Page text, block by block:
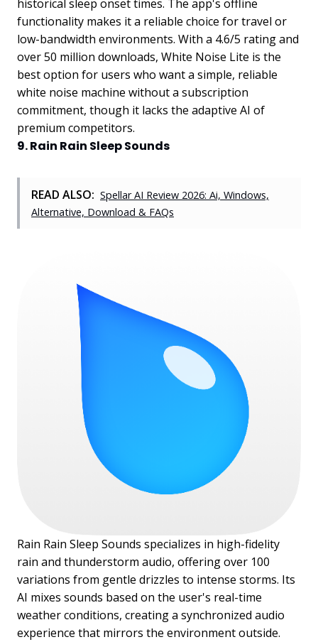
historical sleep onset times. The app's offline
functionality makes it a reliable choice for travel or
low-bandwidth environments. With a 4.6/5 rating and
over 50 million downloads, White Noise Lite is the
best option for users who want a simple, reliable
white noise machine without a subscription
commitment, though it lacks the adaptive AI of
premium competitors.
9. Rain Rain Sleep Sounds
READ ALSO: Spellar AI Review 2026: Ai, Windows,
Alternative, Download & FAQs
Rain Rain Sleep Sounds specializes in high-fidelity
rain and thunderstorm audio, offering over 100
variations from gentle drizzles to intense storms. Its
AI mixes sounds based on the user's real-time
weather conditions, creating a synchronized audio
experience that mirrors the environment outside.